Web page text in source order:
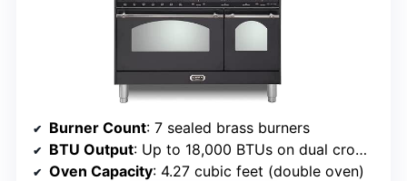
Burner Count: 7 sealed brass burners
BTU Output: Up to 18,000 BTUs on dual crown burner
Oven Capacity: 4.27 cubic feet (double oven)